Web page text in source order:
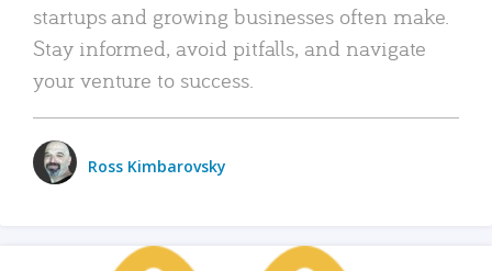
startups and growing businesses often make.
Stay informed, avoid pitfalls, and navigate
your venture to success.
Ross Kimbarovsky